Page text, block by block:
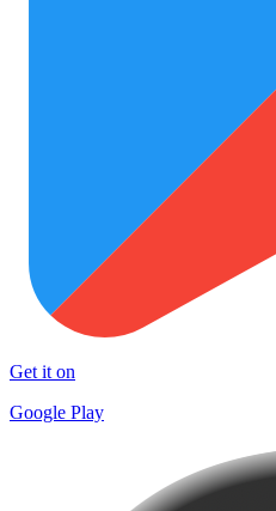
Get it on
Google Play